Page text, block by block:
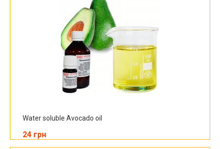
Water soluble Avocado oil
24 грн